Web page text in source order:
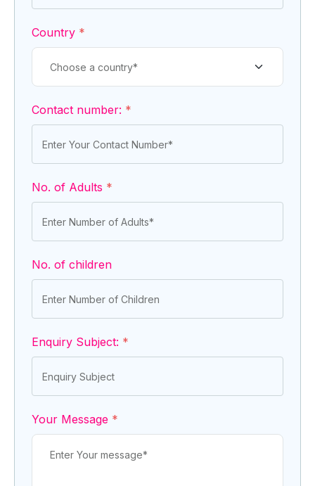
Country *
Contact number: *
No. of Adults *
No. of children
Enquiry Subject: *
Your Message *